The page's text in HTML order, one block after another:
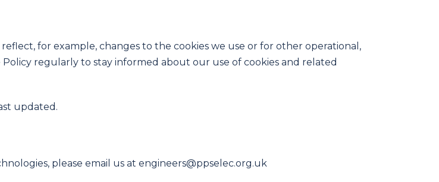
for example, changes to the cookies we use or for other operational,
regularly to stay informed about our use of cookies and related
updated.
please email us at engineers@ppselec.org.uk